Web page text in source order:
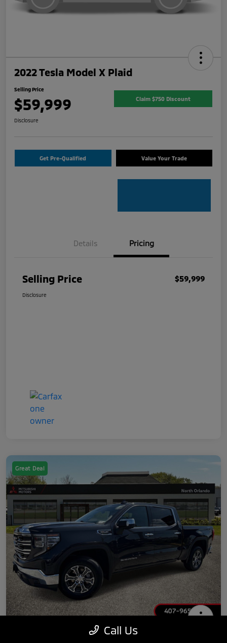
2022 Tesla Model X Plaid
Selling Price
$59,999 Claim $750 Discount
Disclosure
Get Pre-Qualified Value Your Trade
Details Pricing
Selling Price $59,999
Disclosure
Great Deal
2025 GMC Sierra 1500 SLT
Call Us